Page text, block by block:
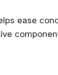
ease